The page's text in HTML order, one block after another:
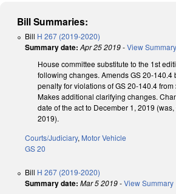
Bill Summaries:
Bill H 267 (2019-2020)
Summary date: Apr 25 2019-View Summary
House committee substitute to the 1st
following changes. Amends GS 20-140.4
penalty for violations of GS 20-140.4 from
Makes additional clarifying changes.
date of the act to December 1, 2019 (was,
2019).
Courts/Judiciary, Motor Vehicle
GS 20
Bill H 267 (2019-2020)
Summary date: Mar 5 2019-View Summary